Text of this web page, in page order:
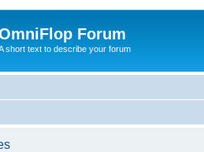
Forum
short text to describe your forum